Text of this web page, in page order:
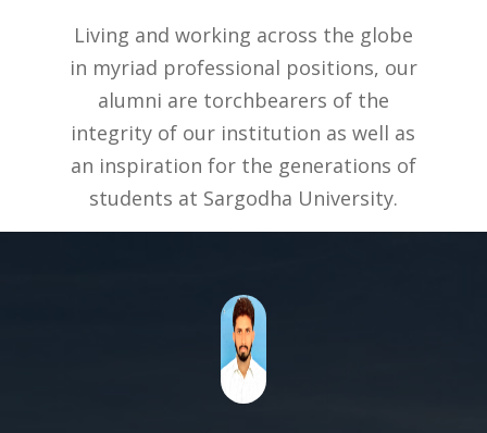
Living and working across the globe
in myriad professional positions, our
alumni are torchbearers of the
integrity of our institution as well as
an inspiration for the generations of
students at Sargodha University.